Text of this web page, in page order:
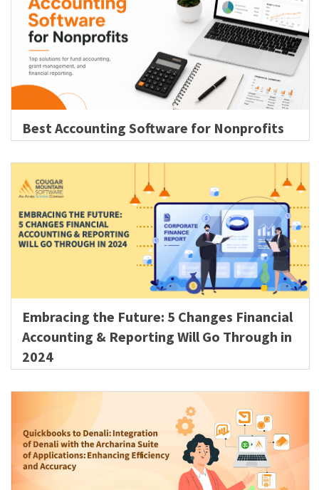
Best Accounting Software for Nonprofits
Embracing the Future: 5 Changes Financial
Accounting & Reporting Will Go Through in
2024